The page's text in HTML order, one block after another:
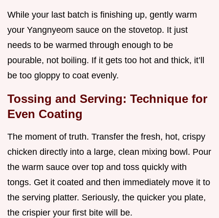
While your last batch is finishing up, gently warm
your Yangnyeom sauce on the stovetop. It just
needs to be warmed through enough to be
pourable, not boiling. If it gets too hot and thick, it’ll
be too gloppy to coat evenly.
Tossing and Serving: Technique for
Even Coating
The moment of truth. Transfer the fresh, hot, crispy
chicken directly into a large, clean mixing bowl. Pour
the warm sauce over top and toss quickly with
tongs. Get it coated and then immediately move it to
the serving platter. Seriously, the quicker you plate,
the crispier your first bite will be.